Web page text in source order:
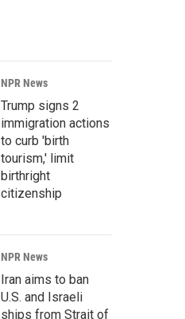
NPR News
Trump signs 2
immigration actions
to curb 'birth
tourism,' limit
birthright
citizenship
NPR News
Iran aims to ban
U.S. and Israeli
ships from Strait of